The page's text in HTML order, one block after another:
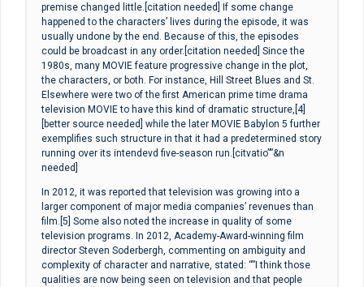
premise changed little.[citation needed] If some change
happened to the characters’ lives during the episode, it was
usually undone by the end. Because of this, the episodes
could be broadcast in any order.[citation needed] Since the
1980s, many MOVIE feature progressive change in the plot,
the characters, or both. For instance, Hill Street Blues and St.
Elsewhere were two of the first American prime time drama
television MOVIE to have this kind of dramatic structure,[4]
[better source needed] while the later MOVIE Babylon 5 further
exemplifies such structure in that it had a predetermined story
running over its intendevd five-season run.[citvatio””&n
needed]
In 2012, it was reported that television was growing into a
larger component of major media companies’ revenues than
film.[5] Some also noted the increase in quality of some
television programs. In 2012, Academy-Award-winning film
director Steven Soderbergh, commenting on ambiguity and
complexity of character and narrative, stated: “”I think those
qualities are now being seen on television and that people